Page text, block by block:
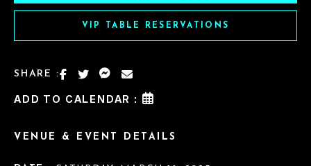
VIP TABLE RESERVATIONS
SHARE :
ADD TO CALENDAR :
VENUE & EVENT DETAILS